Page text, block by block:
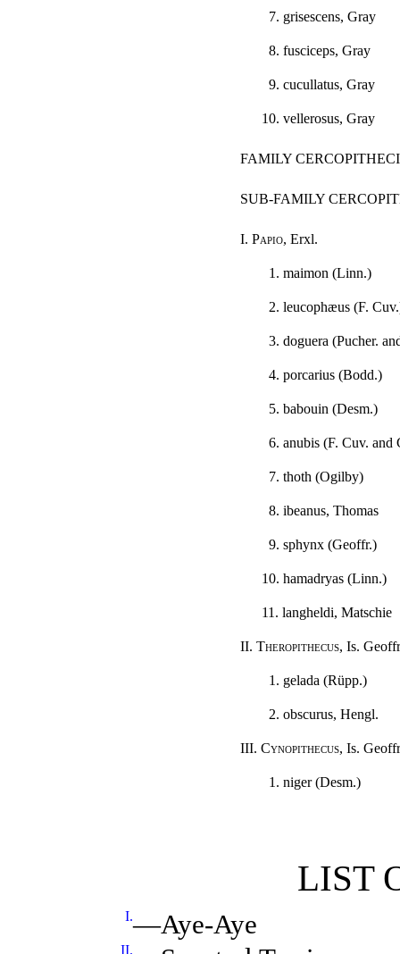
7. grisescens, Gray
8. fusciceps, Gray
9. cucullatus, Gray
10. vellerosus, Gray
FAMILY
SUB-FAMILY
I. Papio, Erxl.
1. maimon (Linn.)
2. leucophæus (F.
3. doguera (Pucher.
4. porcarius (Bodd.)
5. babouin (Desm.)
6. anubis (F. Cuv. and
7. thoth (Ogilby)
8. ibeanus, Thomas
9. sphynx (Geoffr.)
10. hamadryas (Linn.)
11. langheldi, Matschie
II. Theropithecus, Is.
1. gelada (Rüpp.)
2. obscurus, Hengl.
III. Cynopithecus, Is.
1. niger (Desm.)
LIST
I.—Aye-Aye
II.